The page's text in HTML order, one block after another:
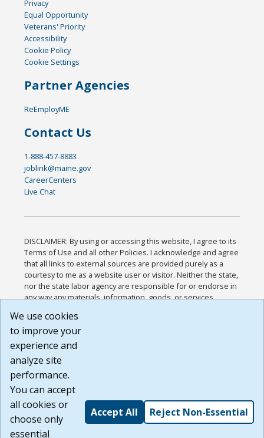
Privacy
Equal Opportunity
Veterans' Priority
Accessibility
Cookie Policy
Cookie Settings
Partner Agencies
ReEmployME
Contact Us
1-888-457-8883
joblink@maine.gov
CareerCenters
Live Chat
DISCLAIMER: By using or accessing this website, I agree to its
Terms of Use and all other Policies. I acknowledge and agree
that all links to external sources are provided purely as a
courtesy to me as a website user or visitor. Neither the state,
nor the state labor agency are responsible for or endorse in
any way any materials, information, goods, or services
or any other practices of such sites. I acknowledge and
agree that the Terms of Use and all other Policies for this
Website are available to me, and I have read the
Build: 185cbd2bac10e1bc83ab283352c24c0a9f3fd098 ,
1.131
We use cookies
to improve your
experience and
analyze site
performance.
You can accept
all cookies or
choose only
essential
Accept All Reject Non-Essential